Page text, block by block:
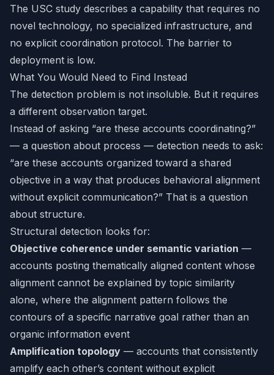
The USC study describes a capability that requires no
novel technology, no specialized infrastructure, and
no explicit coordination protocol. The barrier to
deployment is low.
What You Would Need to Find Instead
The detection problem is not insoluble. But it requires
a different observation target.
Instead of asking “are these accounts coordinating?”
— a question about process — detection needs to ask:
“are these accounts organized toward a shared
objective in a way that produces behavioral alignment
without explicit communication?” That is a question
about structure.
Structural detection looks for:
Objective coherence under semantic variation —
accounts posting thematically aligned content whose
alignment cannot be explained by topic similarity
alone, where the alignment pattern follows the
contours of a specific narrative goal rather than an
organic information event
Amplification topology — accounts that consistently
amplify each other’s content without explicit